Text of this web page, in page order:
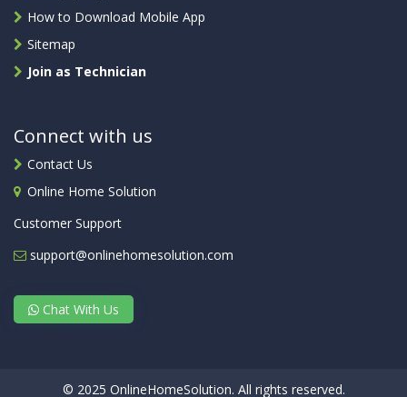
How to Download Mobile App
Sitemap
Join as Technician
Connect with us
Contact Us
Online Home Solution
Customer Support
support@onlinehomesolution.com
Chat With Us
© 2025 OnlineHomeSolution. All rights reserved.